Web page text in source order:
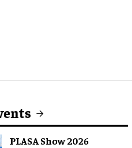
PLASA Show 2026